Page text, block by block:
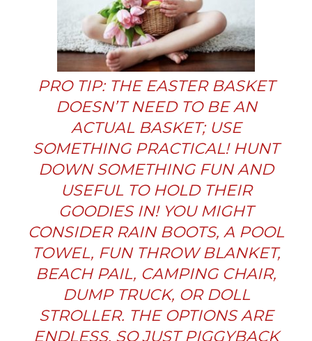
PRO TIP: THE EASTER BASKET
DOESN’T NEED TO BE AN
ACTUAL BASKET; USE
SOMETHING PRACTICAL! HUNT
DOWN SOMETHING FUN AND
USEFUL TO HOLD THEIR
GOODIES IN! YOU MIGHT
CONSIDER RAIN BOOTS, A POOL
TOWEL, FUN THROW BLANKET,
BEACH PAIL, CAMPING CHAIR,
DUMP TRUCK, OR DOLL
STROLLER. THE OPTIONS ARE
ENDLESS, SO JUST PIGGYBACK